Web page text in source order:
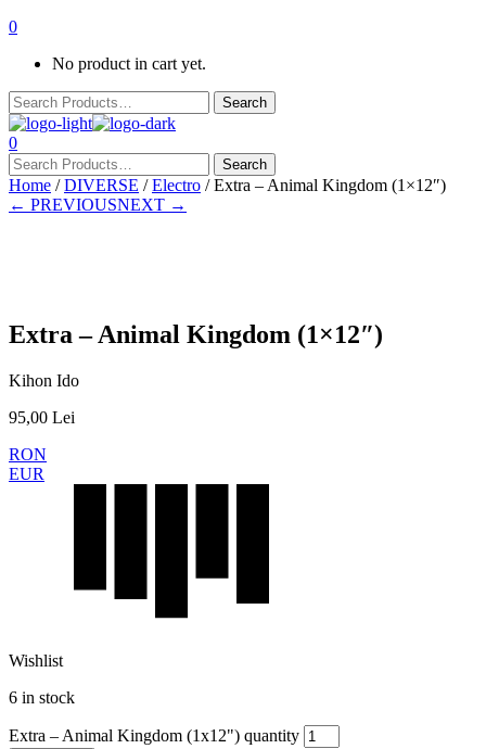
0
No product in cart yet.
0
Home /DIVERSE /Electro / Extra – Animal Kingdom (1×12″)
← PREVIOUSNEXT →
Extra – Animal Kingdom (1×12″)
Kihon Ido
95,00 Lei
RON
EUR
Wishlist
6 in stock
Extra – Animal Kingdom (1x12") quantity